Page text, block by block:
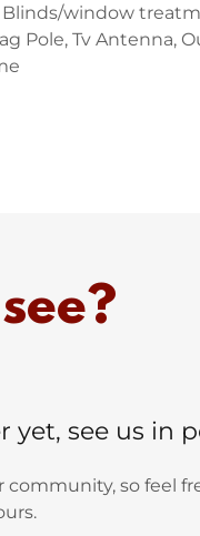
Blinds/window
Pole, Tv Antenna,
yet, see us in
community, so feel